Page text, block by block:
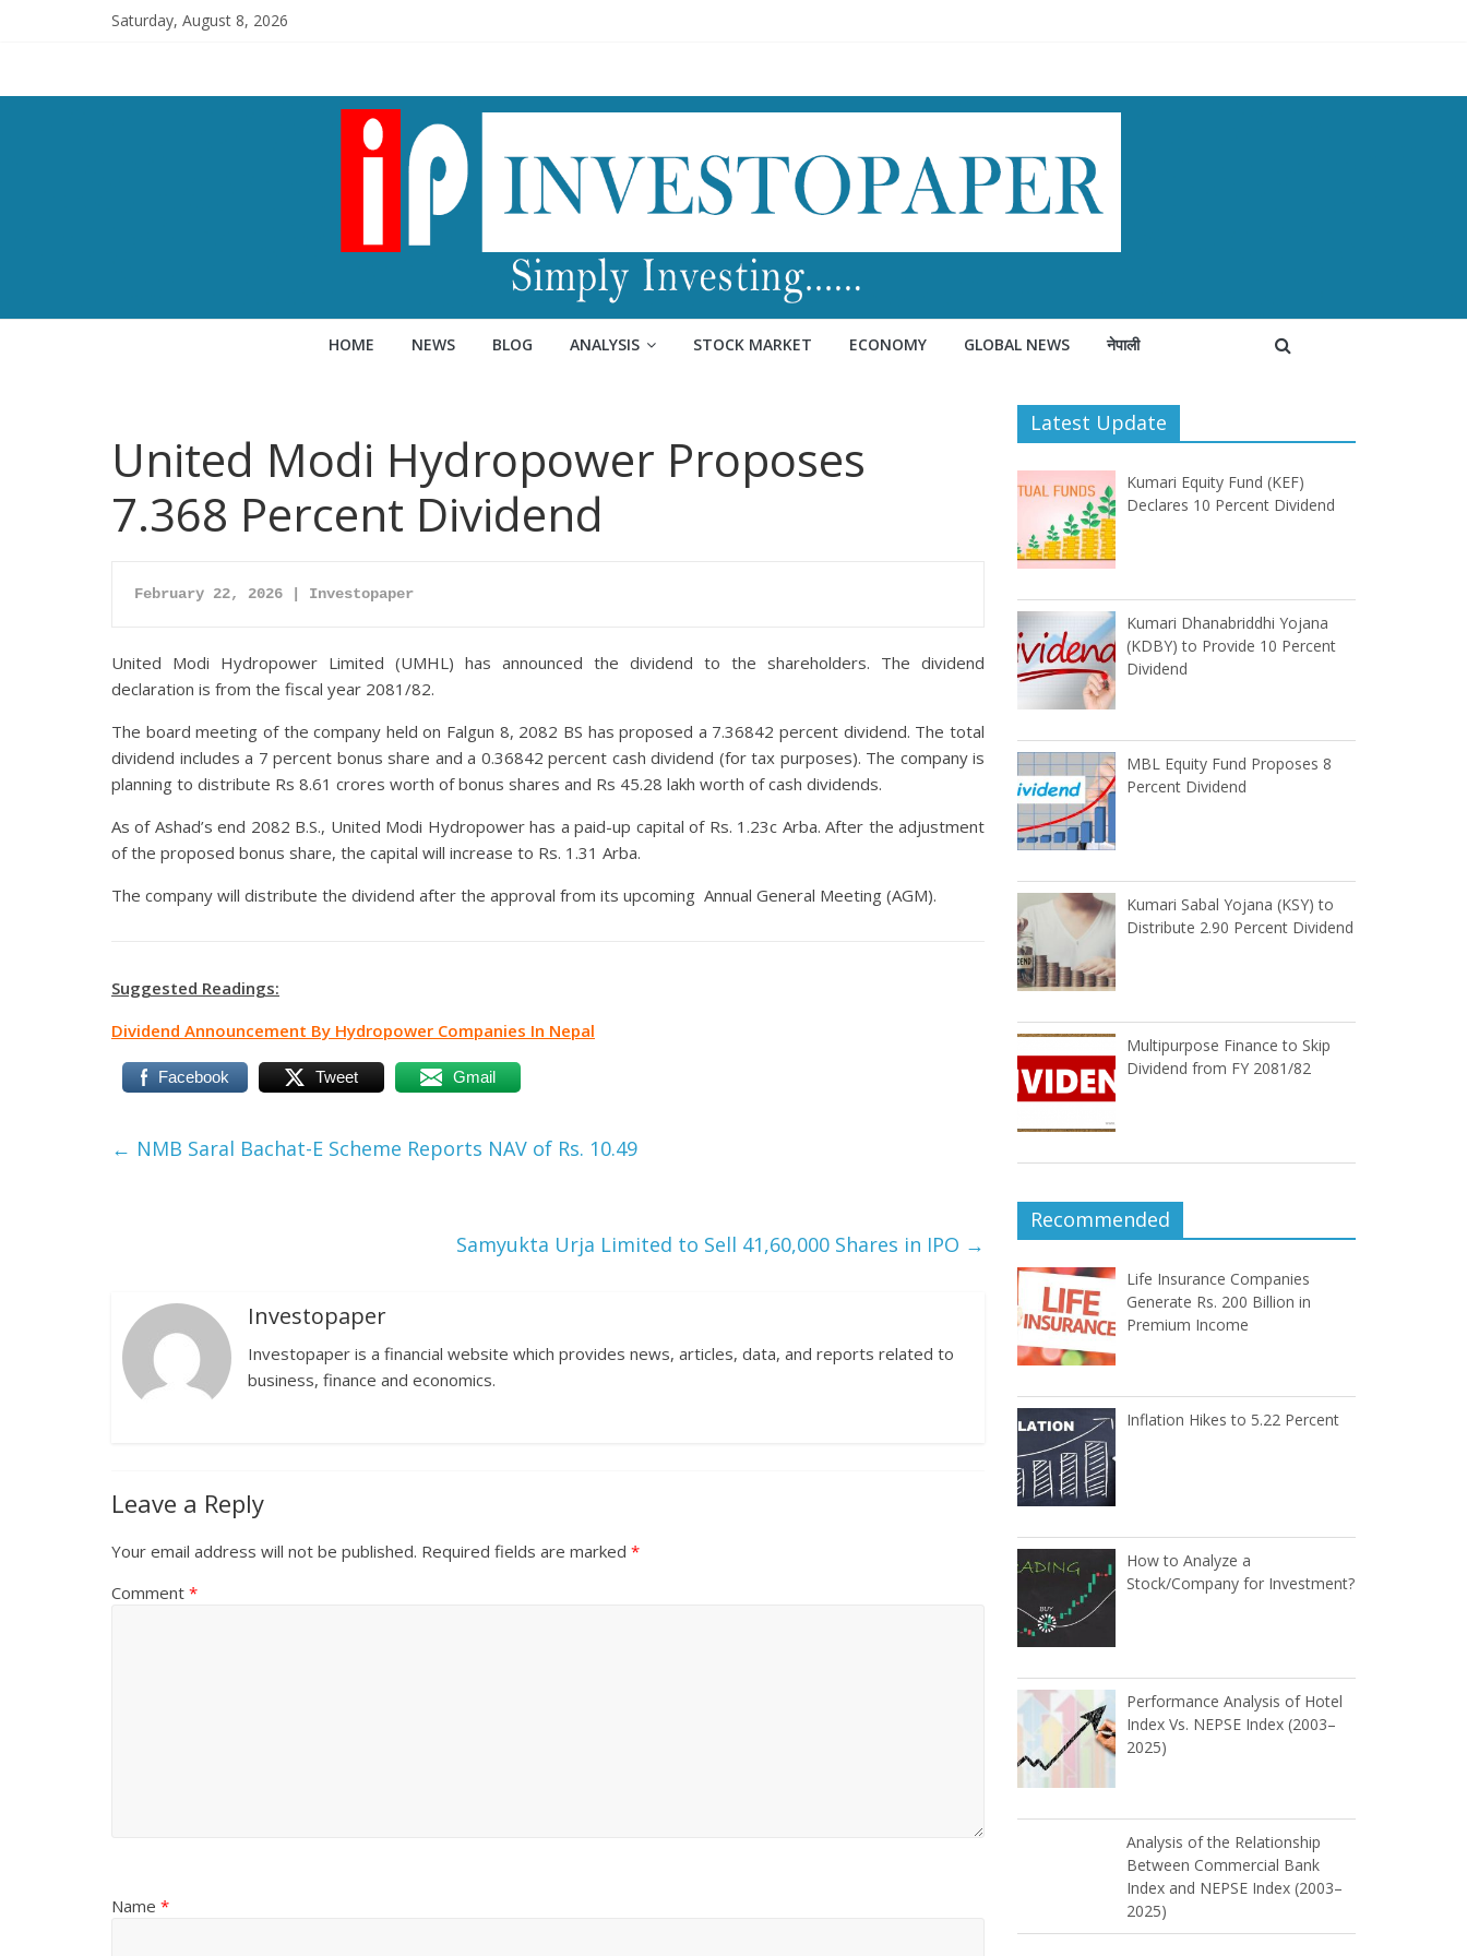
Saturday, August 8, 2026
HOME NEWS BLOG ANALYSIS STOCK MARKET ECONOMY GLOBAL NEWS नेपाली
United Modi Hydropower Proposes
7.368 Percent Dividend
February 22, 2026 | Investopaper
United Modi Hydropower Limited (UMHL) has announced the dividend to the shareholders. The dividend
declaration is from the fiscal year 2081/82.
The board meeting of the company held on Falgun 8, 2082 BS has proposed a 7.36842 percent dividend. The total
dividend includes a 7 percent bonus share and a 0.36842 percent cash dividend (for tax purposes). The company is
planning to distribute Rs 8.61 crores worth of bonus shares and Rs 45.28 lakh worth of cash dividends.
As of Ashad’s end 2082 B.S., United Modi Hydropower has a paid-up capital of Rs. 1.23c Arba. After the adjustment
of the proposed bonus share, the capital will increase to Rs. 1.31 Arba.
The company will distribute the dividend after the approval from its upcoming Annual General Meeting (AGM).
Suggested Readings:
Dividend Announcement By Hydropower Companies In Nepal
Facebook Tweet Gmail
← NMB Saral Bachat-E Scheme Reports NAV of Rs. 10.49
Samyukta Urja Limited to Sell 41,60,000 Shares in IPO →
Investopaper
Investopaper is a financial website which provides news, articles, data, and reports related to
business, finance and economics.
Leave a Reply
Your email address will not be published. Required fields are marked *
Comment *
Name *
Latest Update
Kumari Equity Fund (KEF)
Declares 10 Percent Dividend
Kumari Dhanabriddhi Yojana
(KDBY) to Provide 10 Percent
Dividend
MBL Equity Fund Proposes 8
Percent Dividend
Kumari Sabal Yojana (KSY) to
Distribute 2.90 Percent Dividend
Multipurpose Finance to Skip
Dividend from FY 2081/82
Recommended
Life Insurance Companies
Generate Rs. 200 Billion in
Premium Income
Inflation Hikes to 5.22 Percent
How to Analyze a
Stock/Company for Investment?
Performance Analysis of Hotel
Index Vs. NEPSE Index (2003–
2025)
Analysis of the Relationship
Between Commercial Bank
Index and NEPSE Index (2003–
2025)